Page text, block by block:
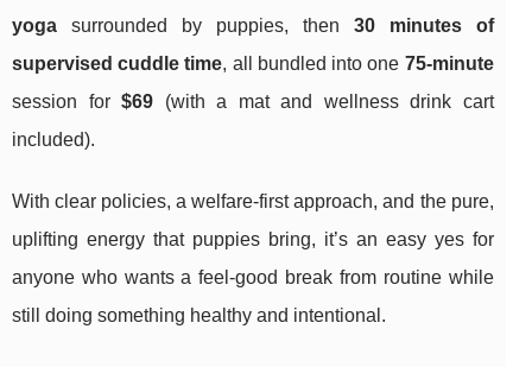
yoga surrounded by puppies, then 30 minutes of
supervised cuddle time, all bundled into one 75-minute
session for$69 (with a mat and wellness drink cart
included).
With clear policies, a welfare-first approach, and the pure,
uplifting energy that puppies bring, it’s an easy yes for
anyone who wants a feel-good break from routine while
still doing something healthy and intentional.